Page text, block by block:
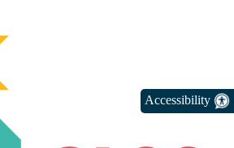
Accessibility